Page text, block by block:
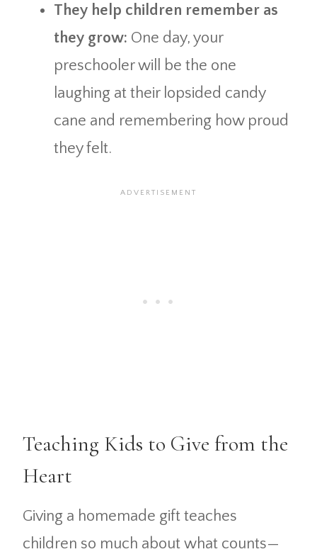
They help children remember as
they grow: One day, your
preschooler will be the one
laughing at their lopsided candy
cane and remembering how proud
they felt.
Teaching Kids to Give from the
Heart
Giving a homemade gift teaches
children so much about what counts—